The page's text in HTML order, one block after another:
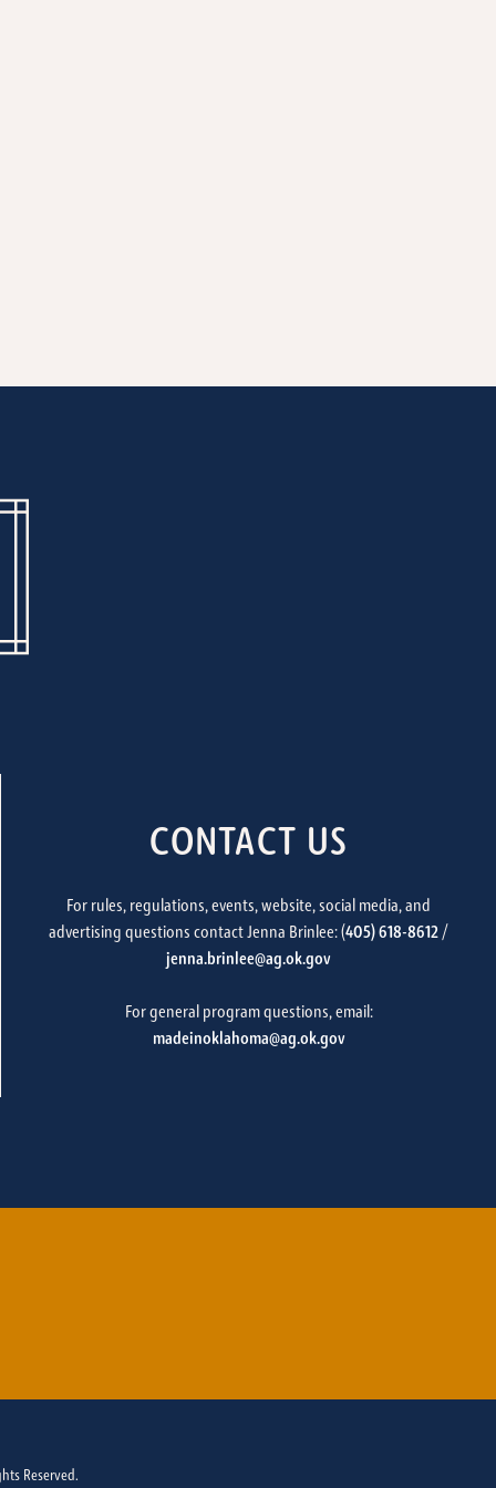
CONTACT US
For rules, regulations, events, website, social media, and
advertising questions contact Jenna Brinlee: (405) 618-8612 /
jenna.brinlee@ag.ok.gov
For general program questions, email:
madeinoklahoma@ag.ok.gov
Reserved.